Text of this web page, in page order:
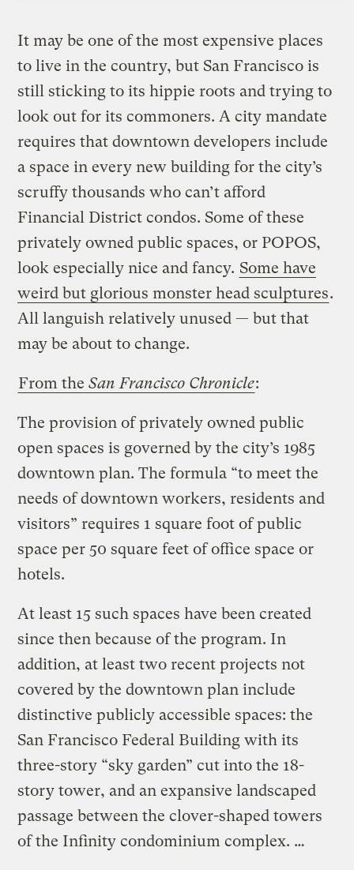
It may be one of the most expensive places
to live in the country, but San Francisco is
still sticking to its hippie roots and trying to
look out for its commoners. A city mandate
requires that downtown developers include
a space in every new building for the city’s
scruffy thousands who can’t afford
Financial District condos. Some of these
privately owned public spaces, or POPOS,
look especially nice and fancy. Some have
weird but glorious monster head sculptures.
All languish relatively unused — but that
may be about to change.
From theSan Francisco Chronicle:
The provision of privately owned public
open spaces is governed by the city’s 1985
downtown plan. The formula “to meet the
needs of downtown workers, residents and
visitors” requires 1 square foot of public
space per 50 square feet of office space or
hotels.
At least 15 such spaces have been created
since then because of the program. In
addition, at least two recent projects not
covered by the downtown plan include
distinctive publicly accessible spaces: the
San Francisco Federal Building with its
three-story “sky garden” cut into the 18-
story tower, and an expansive landscaped
passage between the clover-shaped towers
of the Infinity condominium complex. …